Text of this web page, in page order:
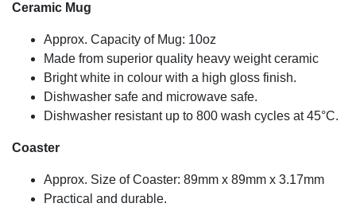
Ceramic Mug
Approx. Capacity of Mug: 10oz
Made from superior quality heavy weight ceramic
Bright white in colour with a high gloss finish.
Dishwasher safe and microwave safe.
Dishwasher resistant up to 800 wash cycles at 45°C.
Coaster
Approx. Size of Coaster: 89mm x 89mm x 3.17mm
Practical and durable.